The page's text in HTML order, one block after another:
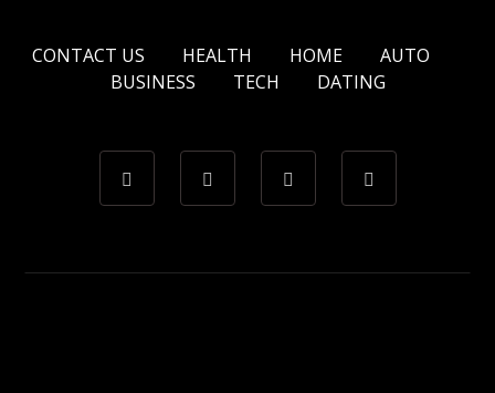
CONTACT US HEALTH HOME
AUTO
BUSINESS
TECH DATING